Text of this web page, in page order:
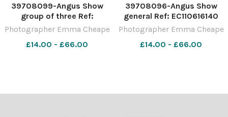
39708099-Angus Show
group of three Ref:
EC110616132
Photographer Emma Cheape
£14.00 - £66.00
39708096-Angus Show
general Ref: EC110616140
Photographer Emma Cheape
£14.00 - £66.00